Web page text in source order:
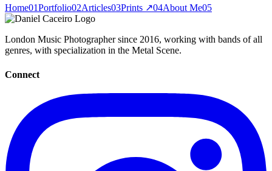
Home01Portfolio02Articles03Prints ↗04About Me05
London Music Photographer since 2016, working with bands of all
genres, with specialization in the Metal Scene.
Connect